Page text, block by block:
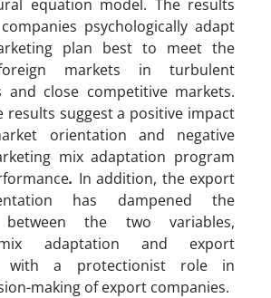
equation model. The results
psychologically adapt
plan best to meet the
markets in turbulent
and close competitive markets.
results suggest a positive impact
orientation and negative
mix adaptation program
. In addition, the export
has dampened the
between the two variables,
adaptation and export
with a protectionist role in
making of export companies.